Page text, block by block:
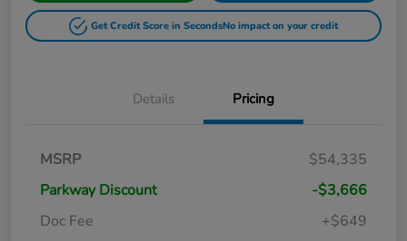
Get Credit Score in SecondsNo impact on your credit
Details Pricing
MSRP
$54,335
Parkway Discount
-$3,666
Doc Fee
+$649